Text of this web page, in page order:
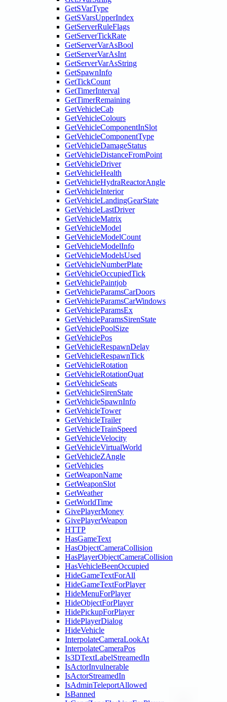
GetSVarType
GetSVarsUpperIndex
GetServerRuleFlags
GetServerTickRate
GetServerVarAsBool
GetServerVarAsInt
GetServerVarAsString
GetSpawnInfo
GetTickCount
GetTimerInterval
GetTimerRemaining
GetVehicleCab
GetVehicleColours
GetVehicleComponentInSlot
GetVehicleComponentType
GetVehicleDamageStatus
GetVehicleDistanceFromPoint
GetVehicleDriver
GetVehicleHealth
GetVehicleHydraReactorAngle
GetVehicleInterior
GetVehicleLandingGearState
GetVehicleLastDriver
GetVehicleMatrix
GetVehicleModel
GetVehicleModelCount
GetVehicleModelInfo
GetVehicleModelsUsed
GetVehicleNumberPlate
GetVehicleOccupiedTick
GetVehiclePaintjob
GetVehicleParamsCarDoors
GetVehicleParamsCarWindows
GetVehicleParamsEx
GetVehicleParamsSirenState
GetVehiclePoolSize
GetVehiclePos
GetVehicleRespawnDelay
GetVehicleRespawnTick
GetVehicleRotation
GetVehicleRotationQuat
GetVehicleSeats
GetVehicleSirenState
GetVehicleSpawnInfo
GetVehicleTower
GetVehicleTrailer
GetVehicleTrainSpeed
GetVehicleVelocity
GetVehicleVirtualWorld
GetVehicleZAngle
GetVehicles
GetWeaponName
GetWeaponSlot
GetWeather
GetWorldTime
GivePlayerMoney
GivePlayerWeapon
HTTP
HasGameText
HasObjectCameraCollision
HasPlayerObjectCameraCollision
HasVehicleBeenOccupied
HideGameTextForAll
HideGameTextForPlayer
HideMenuForPlayer
HideObjectForPlayer
HidePickupForPlayer
HidePlayerDialog
HideVehicle
InterpolateCameraLookAt
InterpolateCameraPos
Is3DTextLabelStreamedIn
IsActorInvulnerable
IsActorStreamedIn
IsAdminTeleportAllowed
IsBanned